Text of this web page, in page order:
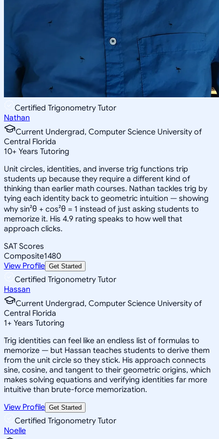
Certified Trigonometry Tutor
Nathan
Current Undergrad, Computer Science University of
Central Florida
10+ Years Tutoring
Unit circles, identities, and inverse trig functions trip
students up because they require a different kind of
thinking than earlier math courses. Nathan tackles trig by
tying each identity back to geometric intuition — showing
why sin²θ + cos²θ = 1 instead of just asking students to
memorize it. His 4.9 rating speaks to how well that
approach clicks.
SAT Scores
Composite1480
View Profile Get Started
Certified Trigonometry Tutor
Hassan
Current Undergrad, Computer Science University of
Central Florida
1+ Years Tutoring
Trig identities can feel like an endless list of formulas to
memorize — but Hassan teaches students to derive them
from the unit circle so they stick. His approach connects
sine, cosine, and tangent to their geometric origins, which
makes solving equations and verifying identities far more
intuitive than brute-force memorization.
View Profile Get Started
Certified Trigonometry Tutor
Noelle